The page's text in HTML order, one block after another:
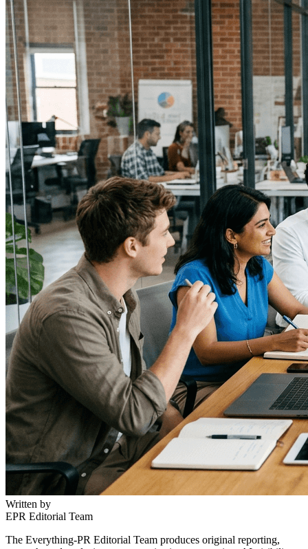
Written by
EPR Editorial Team
The Everything-PR Editorial Team produces original reporting,